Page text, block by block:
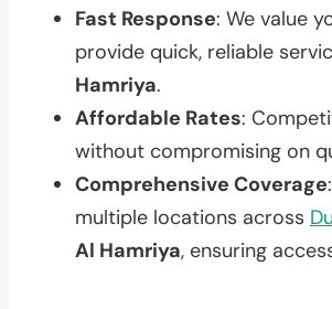
Fast Response: We value
provide quick, reliable
Hamriya.
Affordable Rates:
without compromising on
Comprehensive Coverage
multiple locations across
Al Hamriya, ensuring